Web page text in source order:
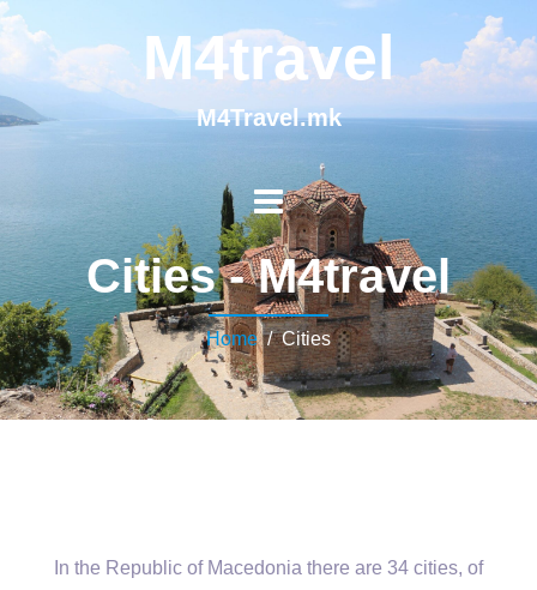
M4travel
M4Travel.mk
Cities - M4travel
Home/ Cities
In the Republic of Macedonia there are 34 cities, of